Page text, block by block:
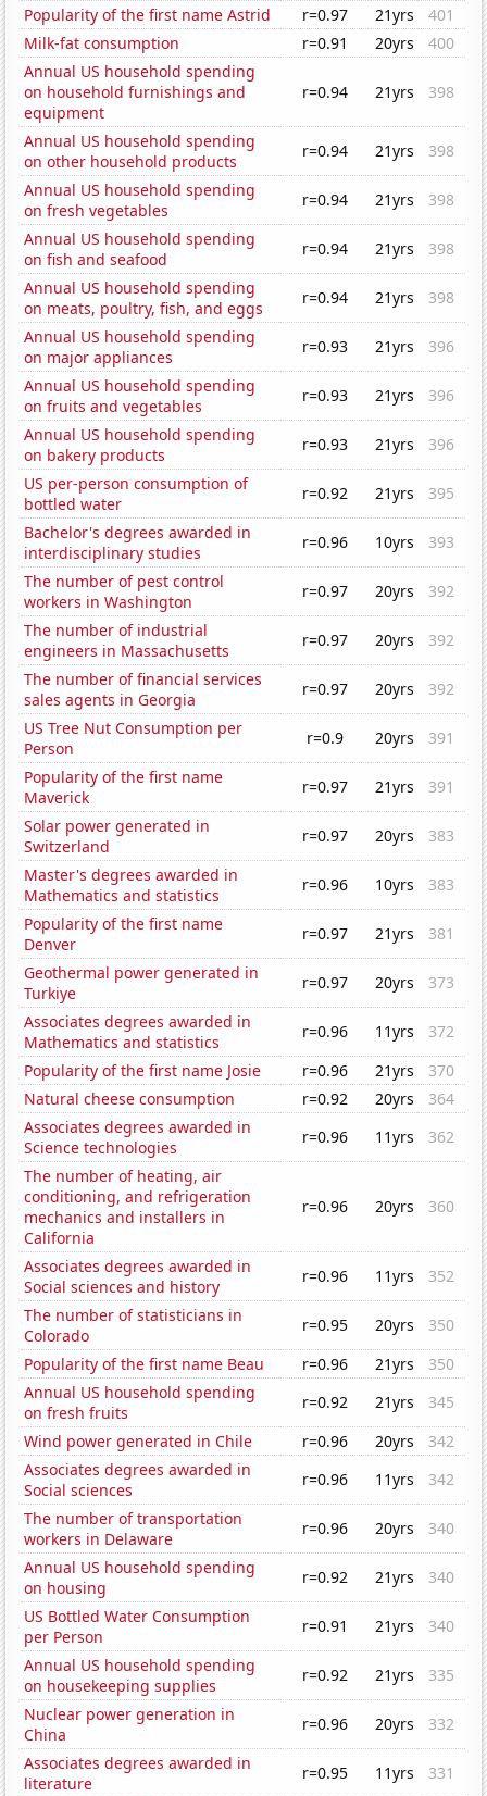
Popularity of the first name Astrid r=0.97 21yrs
401
Milk-fat consumption
r=0.91 20yrs
400
Annual US household spending
on household furnishings and
equipment
r=0.94 21yrs 398
Annual US household spending
on other household products
r=0.94 21yrs
398
Annual US household spending
on fresh vegetables
r=0.94 21yrs
398
Annual US household spending
on fish and seafood
r=0.94 21yrs
398
Annual US household spending
on meats, poultry, fish, and eggs
r=0.94 21yrs
398
Annual US household spending
on major appliances
r=0.93 21yrs
396
Annual US household spending
on fruits and vegetables
r=0.93 21yrs
396
Annual US household spending
on bakery products
r=0.93 21yrs
396
US per-person consumption of
bottled water
r=0.92 21yrs
395
Bachelor's degrees awarded in
interdisciplinary studies
r=0.96 10yrs
393
The number of pest control
workers in Washington
r=0.97 20yrs
392
The number of industrial
engineers in Massachusetts
r=0.97 20yrs
392
The number of financial services
sales agents in Georgia
r=0.97 20yrs
392
US Tree Nut Consumption per
Person
r=0.9 20yrs
391
Popularity of the first name
Maverick
r=0.97 21yrs
391
Solar power generated in
Switzerland
r=0.97 20yrs
383
Master's degrees awarded in
Mathematics and statistics
r=0.96 10yrs
383
Popularity of the first name
Denver
r=0.97 21yrs
381
Geothermal power generated in
Turkiye
r=0.97 20yrs
373
Associates degrees awarded in
Mathematics and statistics
r=0.96 11yrs
372
Popularity of the first name Josie
r=0.96 21yrs
370
Natural cheese consumption
r=0.92 20yrs
364
Associates degrees awarded in
Science technologies
r=0.96 11yrs
362
The number of heating, air
conditioning, and refrigeration
mechanics and installers in
California
r=0.96 20yrs 360
Associates degrees awarded in
Social sciences and history
r=0.96 11yrs
352
The number of statisticians in
Colorado
r=0.95 20yrs
350
Popularity of the first name Beau
r=0.96 21yrs
350
Annual US household spending
on fresh fruits
r=0.92 21yrs
345
Wind power generated in Chile
r=0.96 20yrs
342
Associates degrees awarded in
Social sciences
r=0.96 11yrs
342
The number of transportation
workers in Delaware
r=0.96 20yrs
340
Annual US household spending
on housing
r=0.92 21yrs
340
US Bottled Water Consumption
per Person
r=0.91 21yrs
340
Annual US household spending
on housekeeping supplies
r=0.92 21yrs
335
Nuclear power generation in
China
r=0.96 20yrs
332
Associates degrees awarded in
literature
r=0.95 11yrs
331